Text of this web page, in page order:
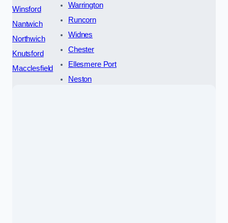
Winsford
Nantwich
Northwich
Knutsford
Macclesfield
Warrington
Runcorn
Widnes
Chester
Ellesmere Port
Neston